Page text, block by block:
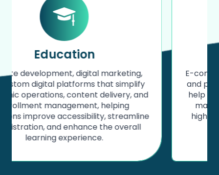
Fashion
E-commerce development, website design,
and performance marketing solutions that
help fashion brands showcase collections,
manage products efficiently, and drive
higher conversions through a strong and
consistent digital presence.